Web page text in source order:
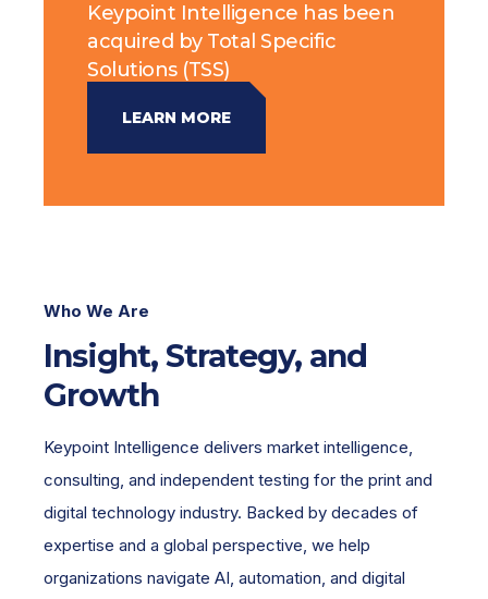
Keypoint Intelligence has been
acquired by Total Specific
Solutions (TSS)
LEARN MORE
Who We Are
Insight, Strategy, and
Growth
Keypoint Intelligence delivers market intelligence,
consulting, and independent testing for the print and
digital technology industry. Backed by decades of
expertise and a global perspective, we help
organizations navigate AI, automation, and digital